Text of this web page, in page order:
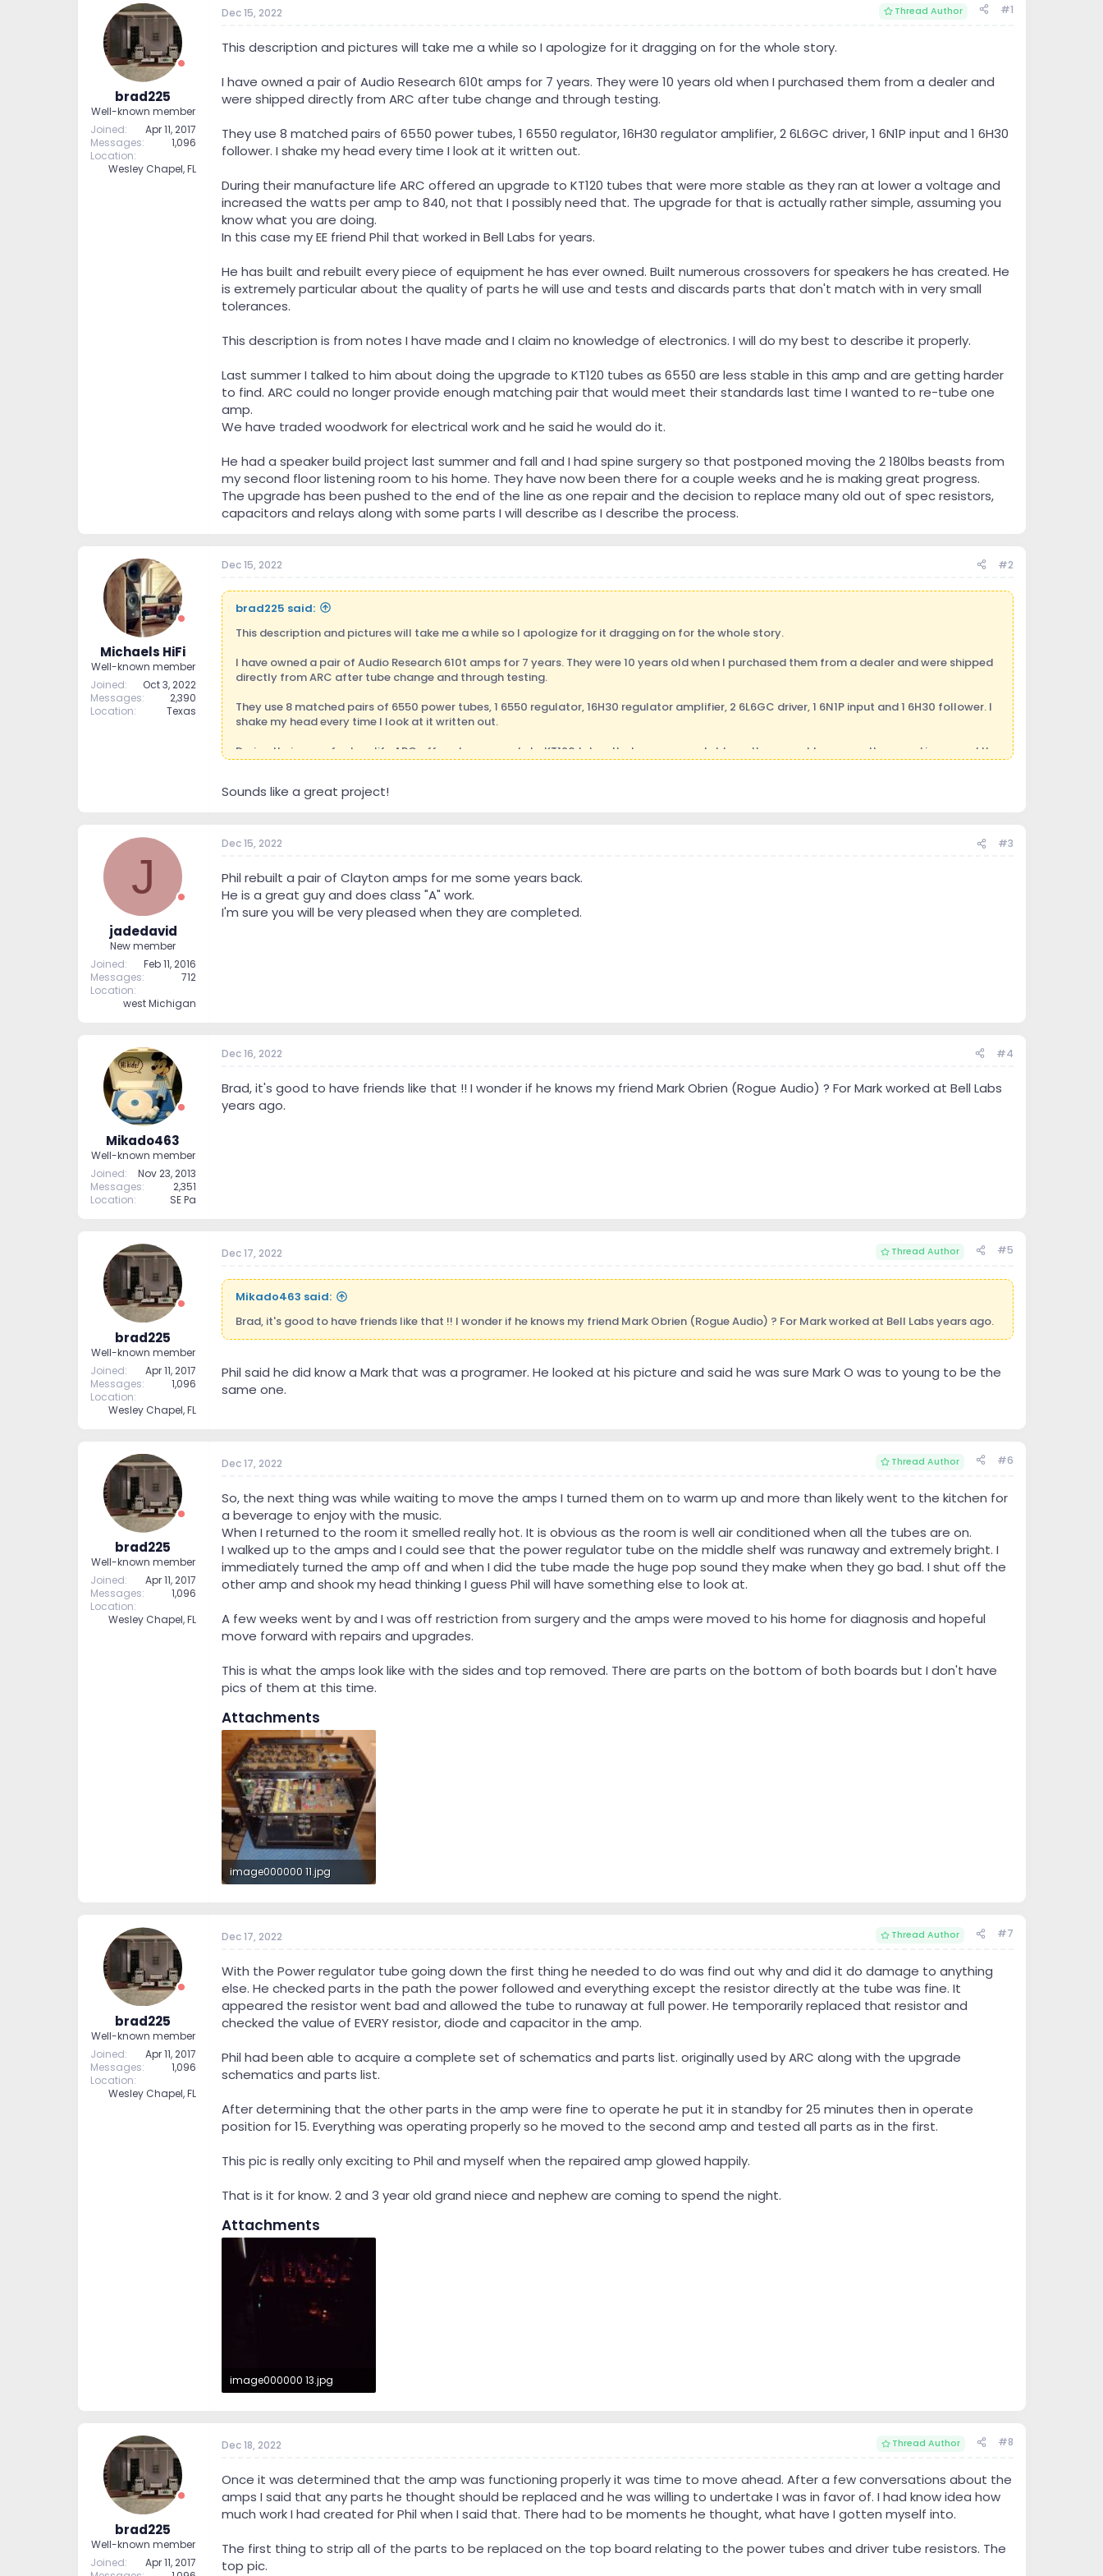
t
brad225
Well-known member
Joined
Apr 11, 2017
Messages
1,096
Location
Wesley Chapel, FL
Dec 15, 2022 Thread Author #1
This description and pictures will take me a while so I apologize for it dragging on for the whole story.
I have owned a pair of Audio Research 610t amps for 7 years. They were 10 years old when I purchased them from a dealer and
were shipped directly from ARC after tube change and through testing.
They use 8 matched pairs of 6550 power tubes, 1 6550 regulator, 16H30 regulator amplifier, 2 6L6GC driver, 1 6N1P input and 1 6H30
follower. I shake my head every time I look at it written out.
During their manufacture life ARC offered an upgrade to KT120 tubes that were more stable as they ran at lower a voltage and
increased the watts per amp to 840, not that I possibly need that. The upgrade for that is actually rather simple, assuming you
know what you are doing.
In this case my EE friend Phil that worked in Bell Labs for years.
He has built and rebuilt every piece of equipment he has ever owned. Built numerous crossovers for speakers he has created. He
is extremely particular about the quality of parts he will use and tests and discards parts that don't match with in very small
tolerances.
This description is from notes I have made and I claim no knowledge of electronics. I will do my best to describe it properly.
Last summer I talked to him about doing the upgrade to KT120 tubes as 6550 are less stable in this amp and are getting harder
to find. ARC could no longer provide enough matching pair that would meet their standards last time I wanted to re-tube one
amp.
We have traded woodwork for electrical work and he said he would do it.
He had a speaker build project last summer and fall and I had spine surgery so that postponed moving the 2 180lbs beasts from
my second floor listening room to his home. They have now been there for a couple weeks and he is making great progress.
The upgrade has been pushed to the end of the line as one repair and the decision to replace many old out of spec resistors,
capacitors and relays along with some parts I will describe as I describe the process.
Michaels HiFi
Well-known member
Joined
Oct 3, 2022
Messages
2,390
Location
Texas
Dec 15, 2022 #2
brad225 said:
This description and pictures will take me a while so I apologize for it dragging on for the whole story.
I have owned a pair of Audio Research 610t amps for 7 years. They were 10 years old when I purchased them from a dealer and were shipped
directly from ARC after tube change and through testing.
They use 8 matched pairs of 6550 power tubes, 1 6550 regulator, 16H30 regulator amplifier, 2 6L6GC driver, 1 6N1P input and 1 6H30 follower. I
shake my head every time I look at it written out.
During their manufacture life ARC offered an upgrade to KT120 tubes that were more stable as they ran at lower a voltage and increased the
Last summer I talked to him about doing the upgrade to KT120 tubes as 6550 are less stable in this amp and are getting harder to find. ARC
could no longer provide enough matching pair that would meet their standards last time I wanted to re-tube one amp.
We have traded woodwork for electrical work and he said he would do it.
Sounds like a great project!
J
jadedavid
New member
Joined
Feb 11, 2016
Messages
712
Location
west Michigan
Dec 15, 2022 #3
Phil rebuilt a pair of Clayton amps for me some years back.
He is a great guy and does class "A" work.
I'm sure you will be very pleased when they are completed.
Mikado463
Well-known member
Joined
Nov 23, 2013
Messages
2,351
Location
SE Pa
Dec 16, 2022 #4
Brad, it's good to have friends like that !! I wonder if he knows my friend Mark Obrien (Rogue Audio) ? For Mark worked at Bell Labs
years ago.
brad225
Well-known member
Joined
Apr 11, 2017
Messages
1,096
Location
Wesley Chapel, FL
Dec 17, 2022 Thread Author #5
Mikado463 said:
Brad, it's good to have friends like that !! I wonder if he knows my friend Mark Obrien (Rogue Audio) ? For Mark worked at Bell Labs years ago.
Phil said he did know a Mark that was a programer. He looked at his picture and said he was sure Mark O was to young to be the
same one.
brad225
Well-known member
Joined
Apr 11, 2017
Messages
1,096
Location
Wesley Chapel, FL
Dec 17, 2022 Thread Author #6
So, the next thing was while waiting to move the amps I turned them on to warm up and more than likely went to the kitchen for
a beverage to enjoy with the music.
When I returned to the room it smelled really hot. It is obvious as the room is well air conditioned when all the tubes are on.
I walked up to the amps and I could see that the power regulator tube on the middle shelf was runaway and extremely bright. I
immediately turned the amp off and when I did the tube made the huge pop sound they make when they go bad. I shut off the
other amp and shook my head thinking I guess Phil will have something else to look at.
A few weeks went by and I was off restriction from surgery and the amps were moved to his home for diagnosis and hopeful
move forward with repairs and upgrades.
This is what the amps look like with the sides and top removed. There are parts on the bottom of both boards but I don't have
pics of them at this time.
Attachments
image000000 11.jpg
brad225
Well-known member
Joined
Apr 11, 2017
Messages
1,096
Location
Wesley Chapel, FL
Dec 17, 2022 Thread Author #7
With the Power regulator tube going down the first thing he needed to do was find out why and did it do damage to anything
else. He checked parts in the path the power followed and everything except the resistor directly at the tube was fine. It
appeared the resistor went bad and allowed the tube to runaway at full power. He temporarily replaced that resistor and
checked the value of EVERY resistor, diode and capacitor in the amp.
Phil had been able to acquire a complete set of schematics and parts list. originally used by ARC along with the upgrade
schematics and parts list.
After determining that the other parts in the amp were fine to operate he put it in standby for 25 minutes then in operate
position for 15. Everything was operating properly so he moved to the second amp and tested all parts as in the first.
This pic is really only exciting to Phil and myself when the repaired amp glowed happily.
That is it for know. 2 and 3 year old grand niece and nephew are coming to spend the night.
Attachments
image000000 13.jpg
brad225
Well-known member
Joined
Apr 11, 2017
Dec 18, 2022 Thread Author #8
Once it was determined that the amp was functioning properly it was time to move ahead. After a few conversations about the
amps I said that any parts he thought should be replaced and he was willing to undertake I was in favor of. I had know idea how
much work I had created for Phil when I said that. There had to be moments he thought, what have I gotten myself into.
The first thing to strip all of the parts to be replaced on the top board relating to the power tubes and driver tube resistors. The
top pic.